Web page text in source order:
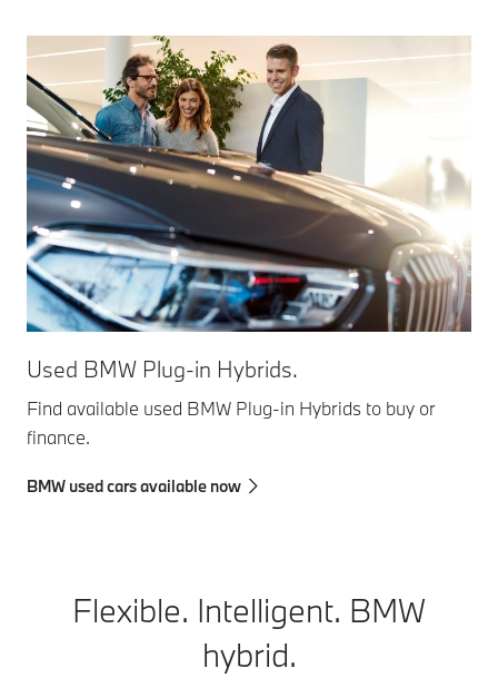
Used BMW Plug-in Hybrids.
Find available used BMW Plug-in Hybrids to buy or
finance.
BMW used cars available now
Flexible. Intelligent. BMW
hybrid.